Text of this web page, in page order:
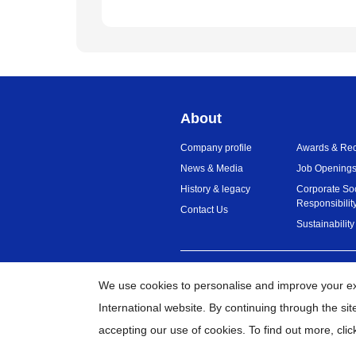
We use cookies to personalise and improve your
International website. By continuing through the
accepting our use of cookies. To find out more,
About
Company profile
News & Media
History & legacy
Contact Us
Awards &
Job
Corporate
Sustainability
Global Network